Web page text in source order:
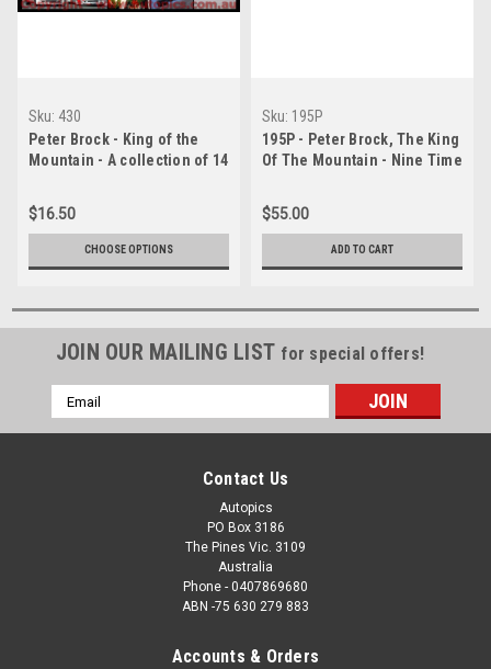
Sku: 430
Peter Brock - King of the
Mountain - A collection of 14
victories
$16.50
CHOOSE OPTIONS
Sku: 195P
195P - Peter Brock, The King
Of The Mountain - Nine Time
Panoramic Photo, 76x25 cm,
30x10 inches.
$55.00
ADD TO CART
JOIN OUR MAILING LIST for special offers!
Email
Address
Contact Us
Autopics
PO Box 3186
The Pines Vic. 3109
Australia
Phone - 0407869680
ABN -75 630 279 883
Accounts & Orders